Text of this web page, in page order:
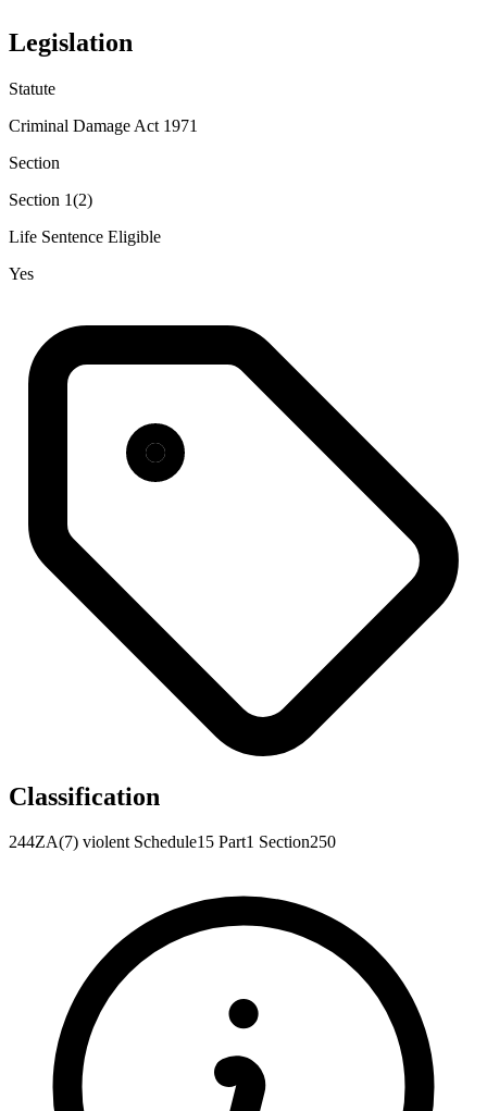
Legislation
Statute
Criminal Damage Act 1971
Section
Section 1(2)
Life Sentence Eligible
Yes
Classification
244ZA(7) violent Schedule15 Part1 Section250